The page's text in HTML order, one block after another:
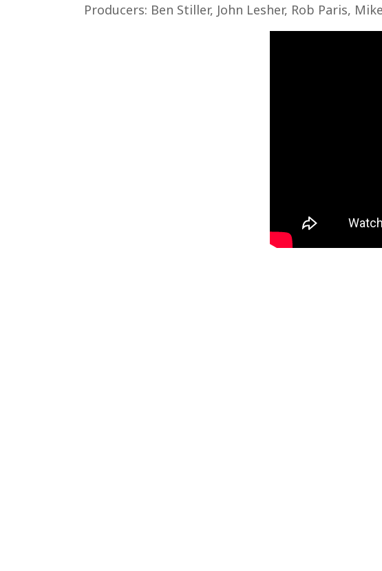
Producers: Ben Stiller, John Lesher, Rob Paris,